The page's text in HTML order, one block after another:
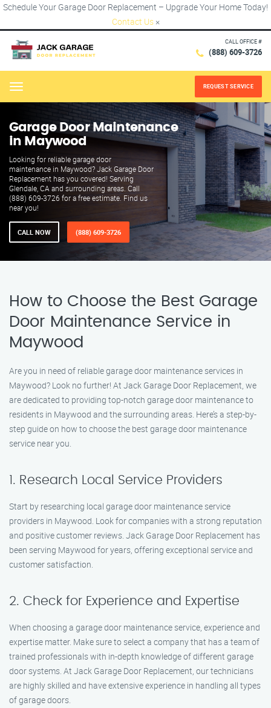
Schedule Your Garage Door Replacement – Upgrade Your Home Today!
Contact Us ×
CALL OFFICE #
(888) 609-3726
Menu REQUEST SERVICE
Garage Door Maintenance
in Maywood
Looking for reliable garage door
maintenance in Maywood? Jack Garage Door
Replacement has you covered! Serving
Glendale, CA and surrounding areas. Call
(888) 609-3726 for a free estimate. Find us
near you!
CALL NOW (888) 609-3726
How to Choose the Best Garage
Door Maintenance Service in
Maywood
Are you in need of reliable garage door maintenance services in
Maywood? Look no further! At Jack Garage Door Replacement, we
are dedicated to providing top-notch garage door maintenance to
residents in Maywood and the surrounding areas. Here’s a step-by-
step guide on how to choose the best garage door maintenance
service near you.
1. Research Local Service Providers
Start by researching local garage door maintenance service
providers in Maywood. Look for companies with a strong reputation
and positive customer reviews. Jack Garage Door Replacement has
been serving Maywood for years, offering exceptional service and
customer satisfaction.
2. Check for Experience and Expertise
When choosing a garage door maintenance service, experience and
expertise matter. Make sure to select a company that has a team of
trained professionals with in-depth knowledge of different garage
door systems. At Jack Garage Door Replacement, our technicians
are highly skilled and have extensive experience in handling all types
of garage doors.